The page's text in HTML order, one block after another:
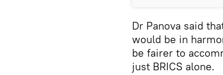
Dr Panova said
would be in
be fairer to
just BRICS alone.